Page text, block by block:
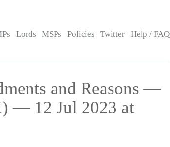
Lords MSPs Policies Twitter Help / FAQ
and Reasons —
— 12 Jul 2023 at